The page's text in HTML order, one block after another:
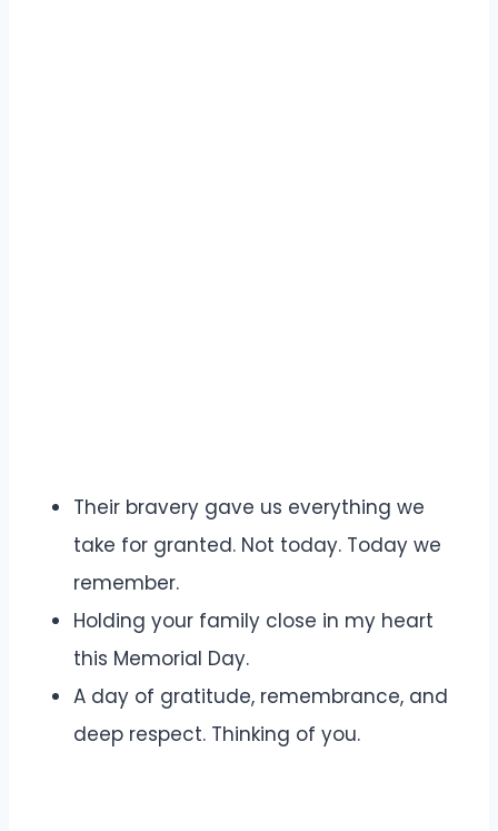
Their bravery gave us everything we
take for granted. Not today. Today we
remember.
Holding your family close in my heart
this Memorial Day.
A day of gratitude, remembrance, and
deep respect. Thinking of you.